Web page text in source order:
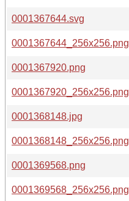
0001367644.svg
0001367644_256x256.png
0001367920.png
0001367920_256x256.png
0001368148.jpg
0001368148_256x256.png
0001369568.png
0001369568_256x256.png